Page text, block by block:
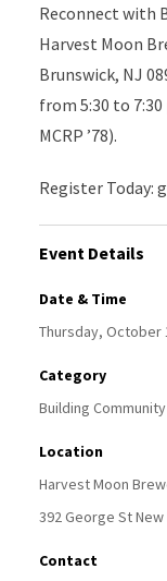
Event Details
Date & Time
Thursday, October
Category
Building Community
Location
Harvest Moon
392 George St
Contact
Reconnect with
Harvest Moon
Brunswick, NJ
from 5:30 to 7:30
MCRP ’78).
Register Today: